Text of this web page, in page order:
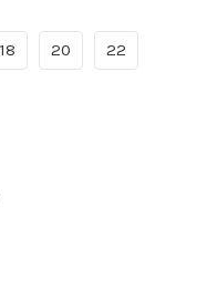
18 20 22